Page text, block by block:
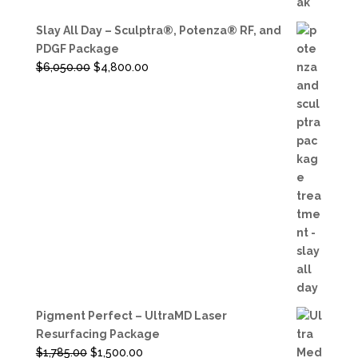
Slay All Day – Sculptra®, Potenza® RF, and
PDGF Package
$6,050.00 Original
$4,800.00Current
Pigment Perfect – UltraMD Laser
Resurfacing Package
$1,785.00 Original
$1,500.00Current